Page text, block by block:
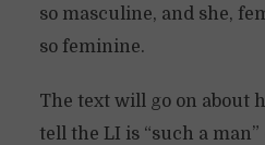
so masculine, and she,
so feminine.
The text will go on about
tell the LI is “such a man”